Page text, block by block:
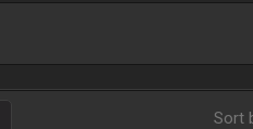
Sort